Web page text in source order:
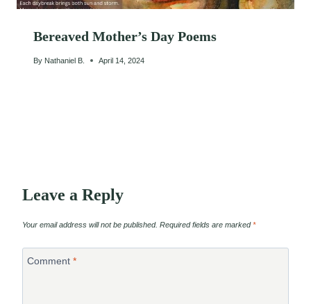
Bereaved Mother’s Day Poems
By Nathaniel B. April 14, 2024
Leave a Reply
Your email address will not be published. Required fields are marked*
Comment *